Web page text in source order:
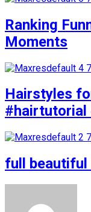
Ranking
Moments
Hairstyles
#hairtutorial
full beautiful